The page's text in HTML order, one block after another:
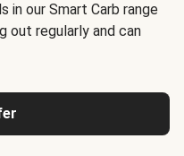
in our Smart Carb range
out regularly and can